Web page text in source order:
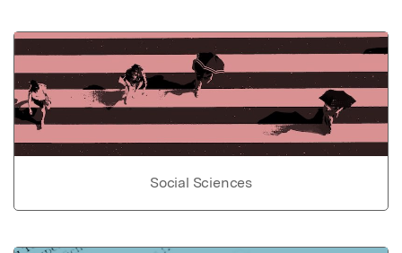
Social Sciences